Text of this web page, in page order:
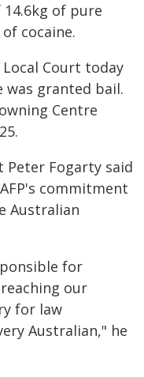
of pure
cocaine.
Court today
was granted bail.
Centre
Peter Fogarty said
commitment
Australian
for
our
for law
Australian," he